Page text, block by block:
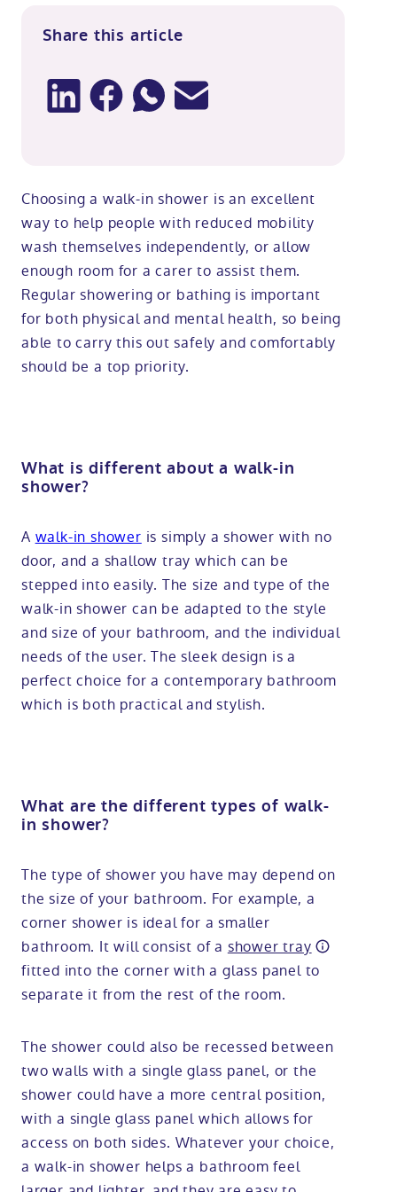
Share this article
Choosing a walk-in shower is an excellent
way to help people with reduced mobility
wash themselves independently, or allow
enough room for a carer to assist them.
Regular showering or bathing is important
for both physical and mental health, so being
able to carry this out safely and comfortably
should be a top priority.
What is different about a walk-in
shower?
A walk-in shower is simply a shower with no
door, and a shallow tray which can be
stepped into easily. The size and type of the
walk-in shower can be adapted to the style
and size of your bathroom, and the individual
needs of the user. The sleek design is a
perfect choice for a contemporary bathroom
which is both practical and stylish.
What are the different types of walk-
in shower?
The type of shower you have may depend on
the size of your bathroom. For example, a
corner shower is ideal for a smaller
bathroom. It will consist of a shower tray
fitted into the corner with a glass panel to
separate it from the rest of the room.
The shower could also be recessed between
two walls with a single glass panel, or the
shower could have a more central position,
with a single glass panel which allows for
access on both sides. Whatever your choice,
a walk-in shower helps a bathroom feel